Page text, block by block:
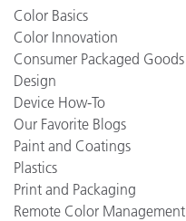
Color Basics
Color Innovation
Consumer Packaged Goods
Design
Device How-To
Our Favorite Blogs
Paint and Coatings
Plastics
Print and Packaging
Remote Color Management